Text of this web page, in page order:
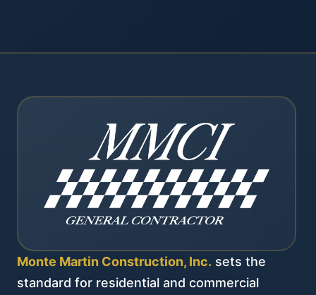
Monte Martin Construction, Inc. sets the
standard for residential and commercial